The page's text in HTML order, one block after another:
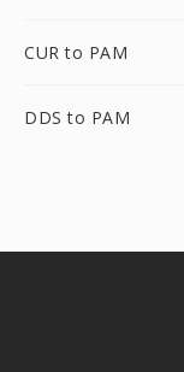
CUR to PAM
DDS to PAM